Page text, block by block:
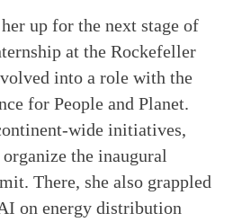
up for the next stage of
at the Rockefeller
into a role with the
for People and Planet.
wide initiatives,
the inaugural
There, she also grappled
on energy distribution